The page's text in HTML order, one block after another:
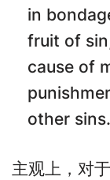
in
fruit of
cause of
other sins.
主观上，对